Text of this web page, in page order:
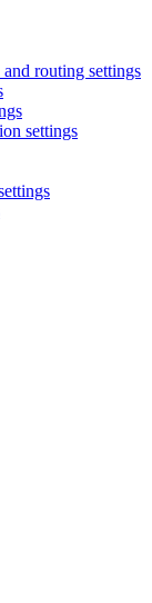
routing settings
settings